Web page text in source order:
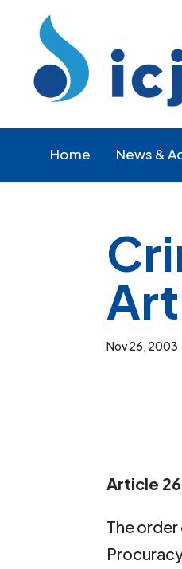
Content
navigation
Home News &
Nov 26, 2003
Article
The